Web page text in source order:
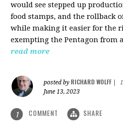
would see stepped up
food stamps, and the rollback
while making it easier for the
exempting the Pentagon from
read more
posted by RICHARD WOLFF
June 13, 2023
1 COMMENT SHARE